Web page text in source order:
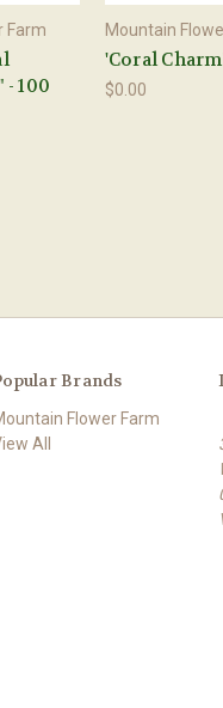
Farm
- 100
Mountain
'Coral
$0.00
Brands
Flower Farm
All